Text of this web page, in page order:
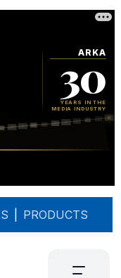
PRODUCTS